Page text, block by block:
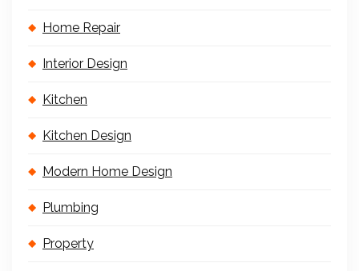
Home Repair
Interior Design
Kitchen
Kitchen Design
Modern Home Design
Plumbing
Property